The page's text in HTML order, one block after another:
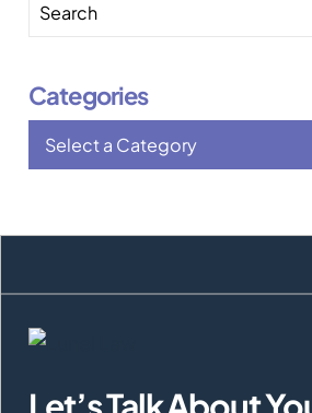
Search
Categories
Categories